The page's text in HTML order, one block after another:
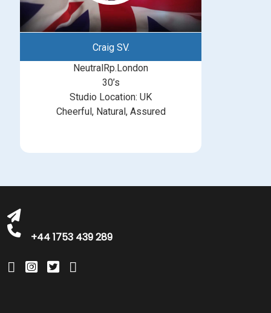
Craig SV.
NeutralRp.London
30’s
Studio Location: UK
Cheerful, Natural, Assured
+44 1753 439 289